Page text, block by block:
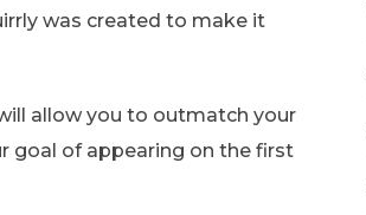
was created to make it
allow you to outmatch your
goal of appearing on the first